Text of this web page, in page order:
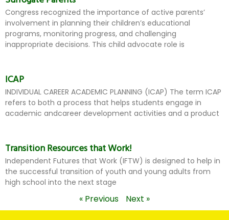
Congress recognized the importance of active parents’
involvement in planning their children’s educational
programs, monitoring progress, and challenging
inappropriate decisions. This child advocate role is
ICAP
INDIVIDUAL CAREER ACADEMIC PLANNING (ICAP) The term ICAP
refers to both a process that helps students engage in
academic andcareer development activities and a product
Transition Resources that Work!
Independent Futures that Work (IFTW) is designed to help in
the successful transition of youth and young adults from
high school into the next stage
« Previous Next »